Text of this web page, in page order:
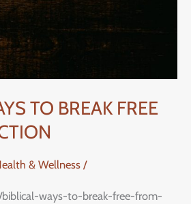
TO BREAK FREE
& Wellness /
ways-to-break-free-from-